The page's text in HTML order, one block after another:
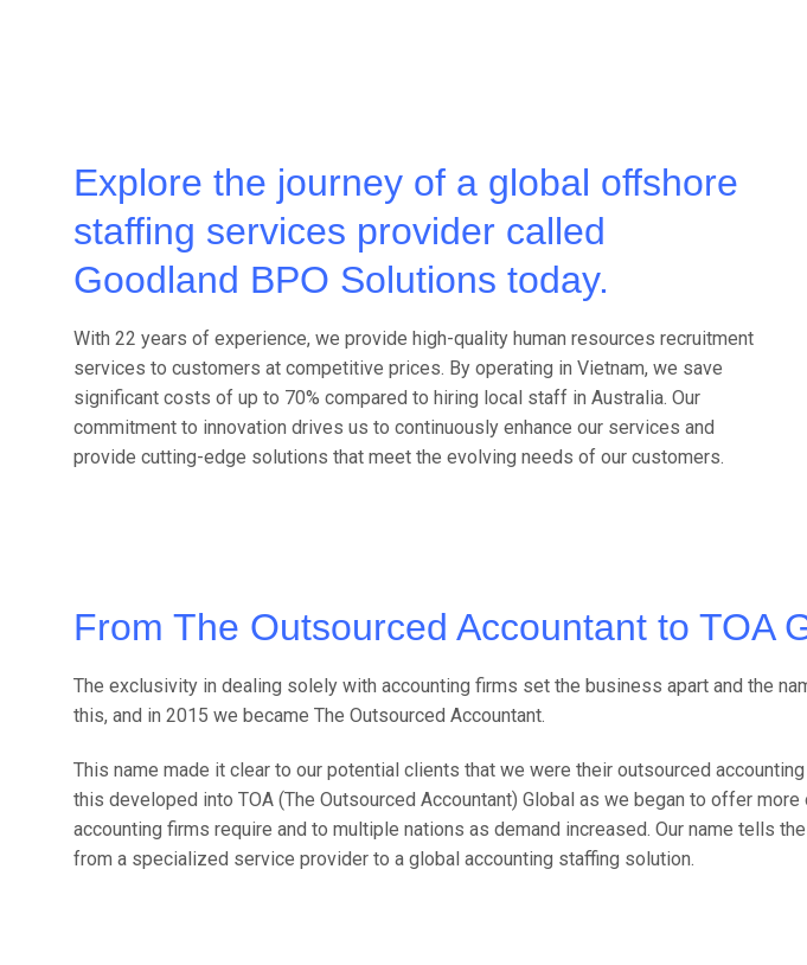
Explore the journey of a global offshore
staffing services provider called
Goodland BPO Solutions today.
With 22 years of experience, we provide high-quality human resources recruitment
services to customers at competitive prices. By operating in Vietnam, we save
significant costs of up to 70% compared to hiring local staff in Australia. Our
commitment to innovation drives us to continuously enhance our services and
provide cutting-edge solutions that meet the evolving needs of our customers.
From The Outsourced Accountant to TOA
The exclusivity in dealing solely with accounting firms set the business apart and the
this, and in 2015 we became The Outsourced Accountant.
This name made it clear to our potential clients that we were their outsourced
this developed into TOA (The Outsourced Accountant) Global as we began to offer
accounting firms require and to multiple nations as demand increased. Our name tells
from a specialized service provider to a global accounting staffing solution.